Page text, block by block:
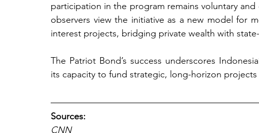
participation in the program remains voluntary
observers view the initiative as a new model for
interest projects, bridging private wealth with
The Patriot Bond’s success underscores
its capacity to fund strategic, long-horizon
Sources:
CNN